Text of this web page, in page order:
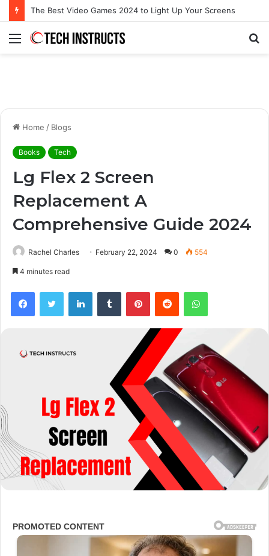
Menu
Home / Blogs
Books Tech
Lg Flex 2 Screen
Replacement A
Comprehensive Guide 2024
Rachel Charles February 22, 2024 0 554
4 minutes read
FacebookTwitter LinkedInTumblr PinterestReddit WhatsApp